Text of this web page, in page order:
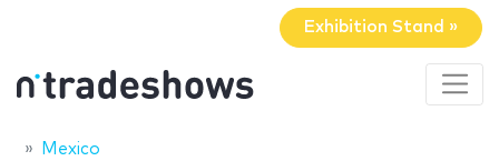
Exhibition Stand »
Mexico